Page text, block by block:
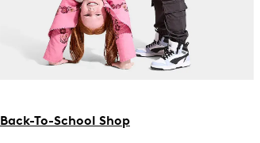
Back-To-School Shop